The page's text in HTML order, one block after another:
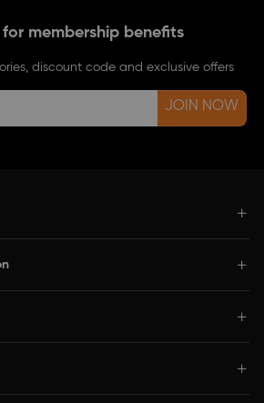
for membership benefits
discount code and exclusive offers
JOIN NOW